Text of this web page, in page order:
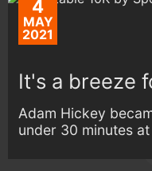
4
MAY
2021
It's a breeze
Adam Hickey
under 30 minutes